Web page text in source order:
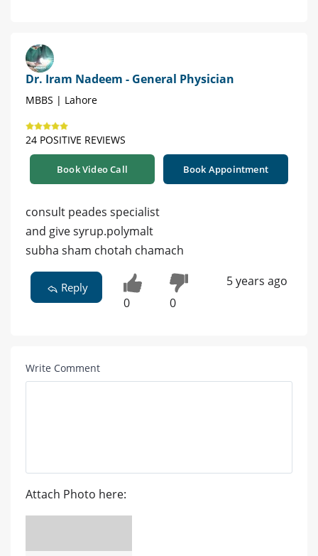
Dr. Iram Nadeem - General Physician
MBBS | Lahore
24 POSITIVE REVIEWS
Book Video Call Book Appointment
consult peades specialist
and give syrup.polymalt
subha sham chotah chamach
Reply
0 0
5 years ago
Write Comment
Attach Photo here: